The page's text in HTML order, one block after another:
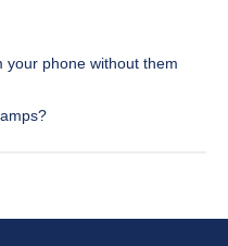
your phone without them